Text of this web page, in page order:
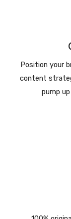
Position your
content
pump